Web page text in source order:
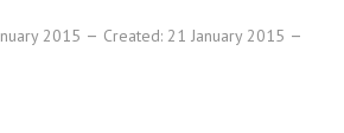
2015
Created: 21 January 2015